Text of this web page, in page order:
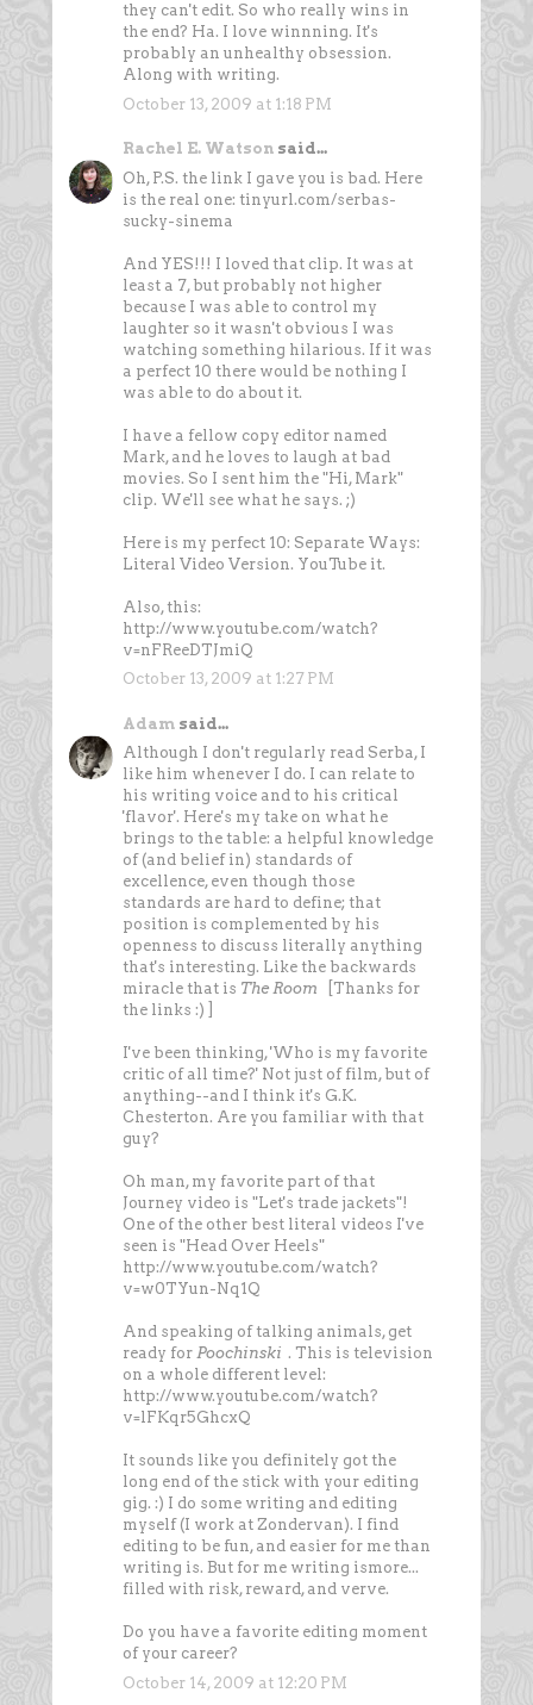
they can't edit. So who really wins in
the end? Ha. I love winnning. It's
probably an unhealthy obsession.
Along with writing.
October 13, 2009 at 1:18 PM
Rachel E. Watson said...
Oh, P.S. the link I gave you is bad. Here
is the real one: tinyurl.com/serbas-
sucky-sinema
And YES!!! I loved that clip. It was at
least a 7, but probably not higher
because I was able to control my
laughter so it wasn't obvious I was
watching something hilarious. If it was
a perfect 10 there would be nothing I
was able to do about it.
I have a fellow copy editor named
Mark, and he loves to laugh at bad
movies. So I sent him the "Hi, Mark"
clip. We'll see what he says. ;)
Here is my perfect 10: Separate Ways:
Literal Video Version. YouTube it.
Also, this:
http://www.youtube.com/watch?
v=nFReeDTJmiQ
October 13, 2009 at 1:27 PM
Adam said...
Although I don't regularly read Serba, I
like him whenever I do. I can relate to
his writing voice and to his critical
'flavor'. Here's my take on what he
brings to the table: a helpful knowledge
of (and belief in) standards of
excellence, even though those
standards are hard to define; that
position is complemented by his
openness to discuss literally anything
that's interesting. Like the backwards
miracle that is The Room
[Thanks for
the links :) ]
I've been thinking, 'Who is my favorite
critic of all time?' Not just of film, but of
anything--and I think it's G.K.
Chesterton. Are you familiar with that
guy?
Oh man, my favorite part of that
Journey video is "Let's trade jackets"!
One of the other best literal videos I've
seen is "Head Over Heels"
http://www.youtube.com/watch?
v=w0TYun-Nq1Q
And speaking of talking animals, get
ready forPoochinski . This is television
on a whole different level:
http://www.youtube.com/watch?
v=lFKqr5GhcxQ
It sounds like you definitely got the
long end of the stick with your editing
gig. :) I do some writing and editing
myself (I work at Zondervan). I find
editing to be fun, and easier for me than
writing is. But for me writing ismore...
filled with risk, reward, and verve.
Do you have a favorite editing moment
of your career?
October 14, 2009 at 12:20 PM